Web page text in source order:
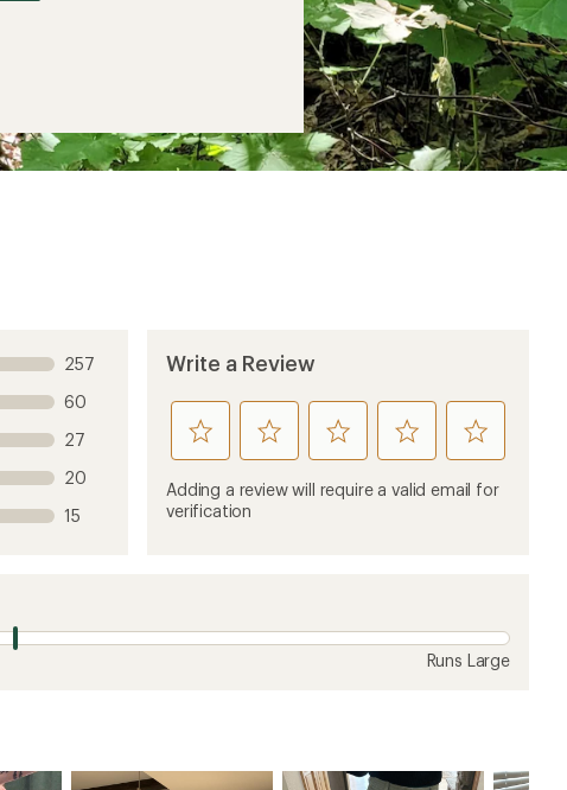
257
60
27
20
15
Write a Review
rate
this
product
1
rate
this
product
rate
this
product
rate
this
product
rate
this
product
Adding a review will require a valid email for
verification
Runs Large